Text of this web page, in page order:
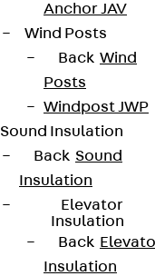
Anchor JAV
Wind Posts
Back Wind
Posts
Windpost JWP
Sound Insulation
Back Sound
Insulation
Elevator
Insulation
Back
Insulation